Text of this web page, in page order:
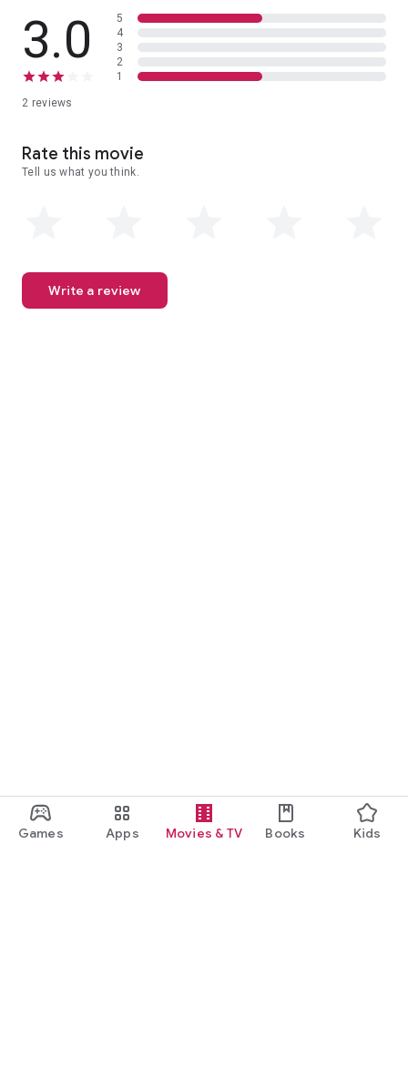
Games Apps Movies & TV Books Kids
3.0
2 reviews
5
4
3
2
1
Rate this movie
Tell us what you think.
Write a review